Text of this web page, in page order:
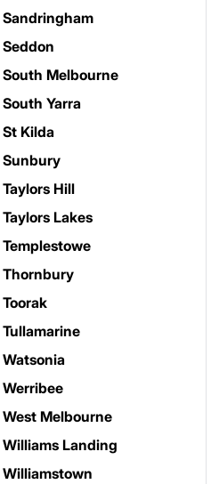
Sandringham
Seddon
South Melbourne
South Yarra
St Kilda
Sunbury
Taylors Hill
Taylors Lakes
Templestowe
Thornbury
Toorak
Tullamarine
Watsonia
Werribee
West Melbourne
Williams Landing
Williamstown